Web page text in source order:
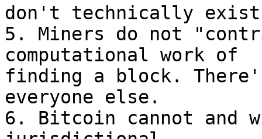
don't technically
5. Miners do not
computational work of
finding a block.
everyone else.
6. Bitcoin cannot and